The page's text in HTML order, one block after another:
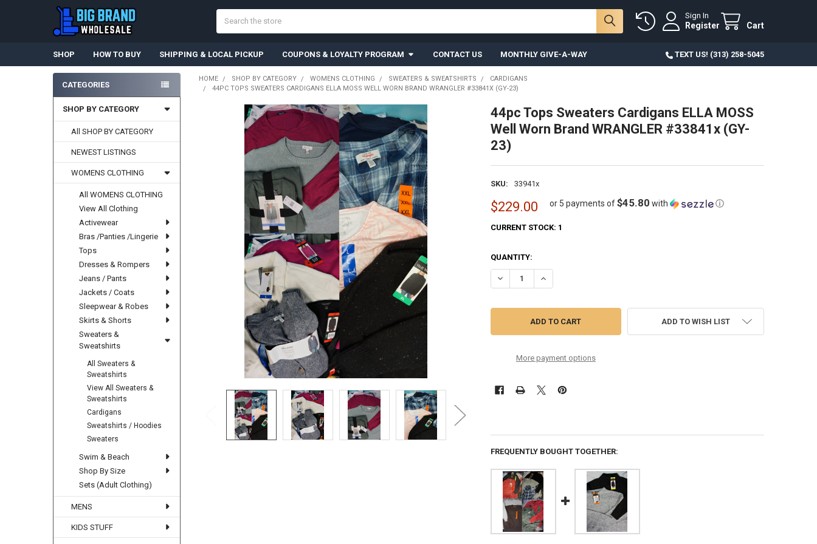
Sign In
Register Cart
SHOP HOW TO BUY SHIPPING & LOCAL PICKUP COUPONS & LOYALTY PROGRAM CONTACT US MONTHLY GIVE-A-WAY TEXT US! (313) 258-5045
Sidebar
CATEGORIES
SHOP BY CATEGORY
All SHOP BY CATEGORY
NEWEST LISTINGS
WOMENS CLOTHING
All WOMENS CLOTHING
View All Clothing
Activewear
Bras /Panties /Lingerie
Tops
Dresses & Rompers
Jeans / Pants
Jackets / Coats
Sleepwear & Robes
Skirts & Shorts
Sweaters &
Sweatshirts
All Sweaters &
Sweatshirts
View All Sweaters &
Sweatshirts
Cardigans
Sweatshirts / Hoodies
Sweaters
Swim & Beach
Shop By Size
Sets (Adult Clothing)
MENS
KIDS STUFF
HOME SHOP BY CATEGORY WOMENS CLOTHING SWEATERS & SWEATSHIRTS
CARDIGANS
44PC TOPS SWEATERS CARDIGANS ELLA MOSS WELL WORN BRAND WRANGLER #33841X (GY-23)
44pc Tops Sweaters Cardigans ELLA MOSS
Well Worn Brand WRANGLER #33841x (GY-
23)
SKU: 33941x
$229.00 or 5 payments of$45.80 with ⓘ
CURRENT STOCK: 1
QUANTITY:
DECREASE QUANTITY OF 44PC TOPS SWEATERS CARDIGANS ELLA MOSS WELL
INCREASE QUANTITY OF 44PC TOPS SWEATERS CARDIGANS ELLA MOSS
More payment options
ADD TO WISH LIST
FREQUENTLY BOUGHT TOGETHER: